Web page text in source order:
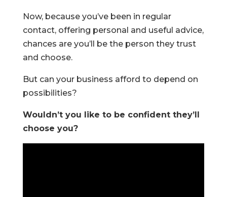
Now, because you’ve been in regular
contact, offering personal and useful advice,
chances are you’ll be the person they trust
and choose.
But can your business afford to depend on
possibilities?
Wouldn’t you like to be confident they’ll
choose you?